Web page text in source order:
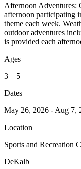
Afternoon Adventures:
afternoon participating
theme each week.
outdoor adventures
is provided each
Ages
3 – 5
Dates
May 26, 2026 - Aug 7,
Location
Sports and Recreation
DeKalb